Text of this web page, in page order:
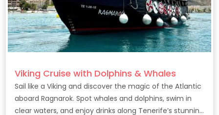
Viking Cruise with Dolphins & Whales
Sail like a Viking and discover the magic of the Atlantic
aboard Ragnarok. Spot whales and dolphins, swim in
clear waters, and enjoy drinks along Tenerife’s stunning